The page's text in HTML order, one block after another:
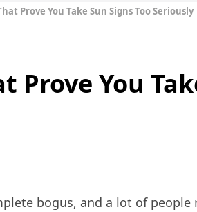
Prove You Take Sun Signs Too Seriously
Prove You
bogus, and a lot of people